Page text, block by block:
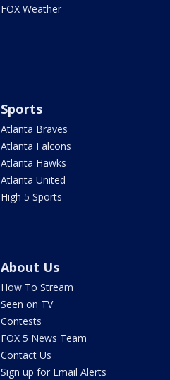
FOX Weather
Sports
Atlanta Braves
Atlanta Falcons
Atlanta Hawks
Atlanta United
High 5 Sports
About Us
How To Stream
Seen on TV
Contests
FOX 5 News Team
Contact Us
Sign up for Email Alerts